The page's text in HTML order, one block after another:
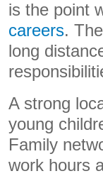
is the point
careers.
long
A strong
young
Family
work hours